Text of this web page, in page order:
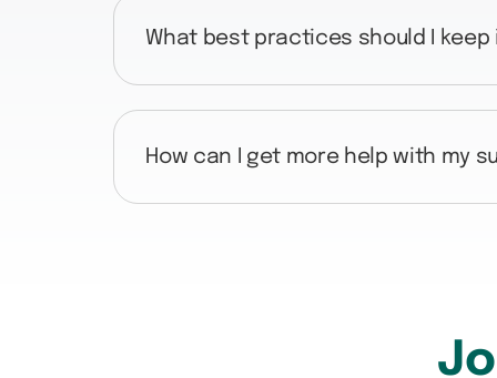
What best practices should I
How can I get more help with my